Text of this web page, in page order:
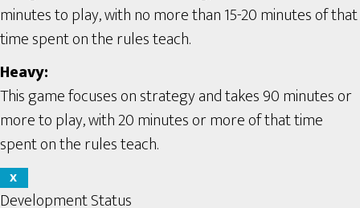
minutes to play, with no more than 15-20 minutes of that
time spent on the rules teach.
Heavy:
This game focuses on strategy and takes 90 minutes or
more to play, with 20 minutes or more of that time
spent on the rules teach.
X
Development Status